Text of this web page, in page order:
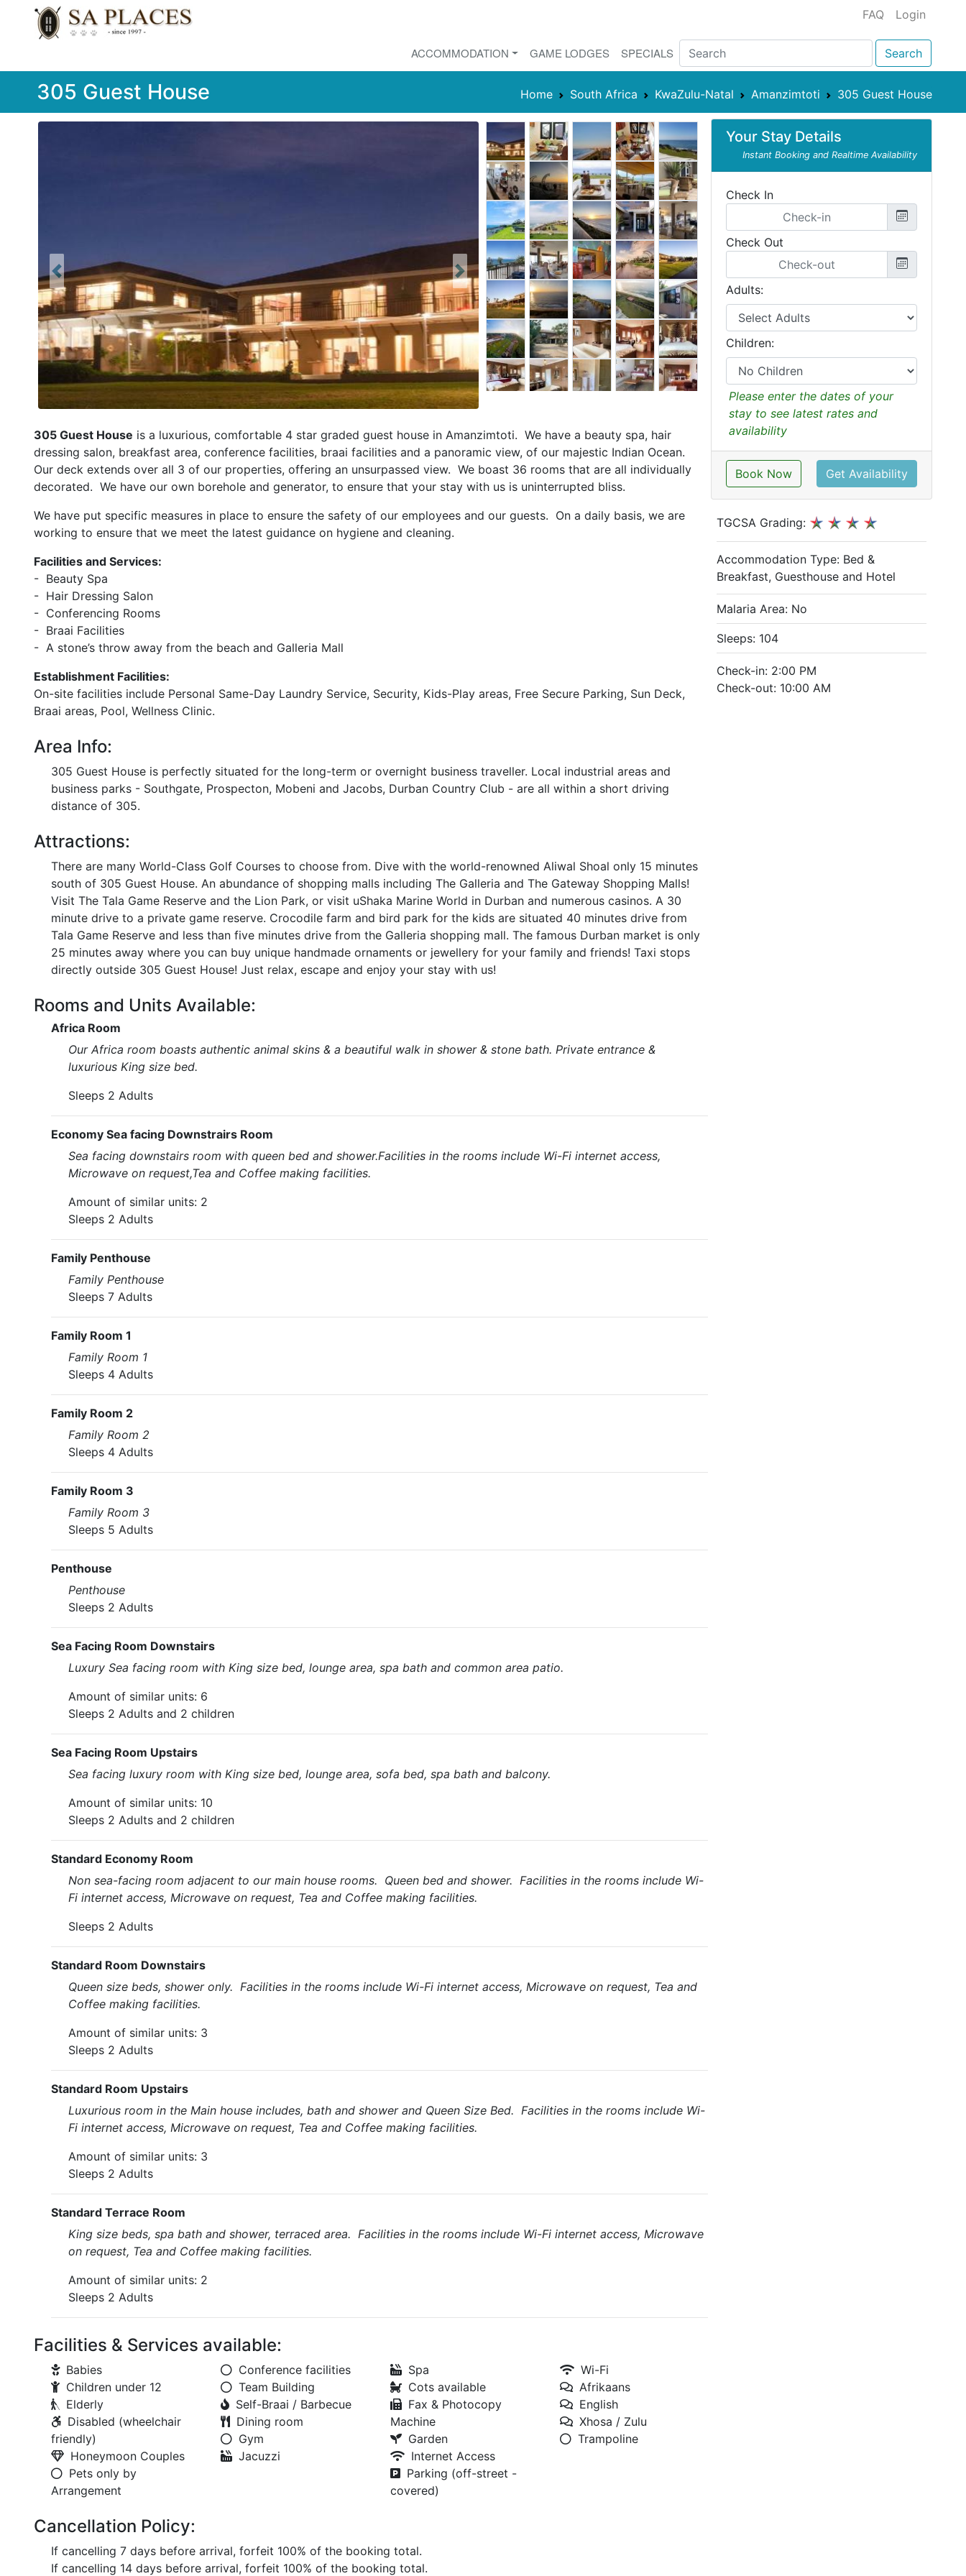
FAQ Login
ACCOMMODATION GAME LODGES SPECIALS Search
305 Guest House Home South Africa KwaZulu-Natal Amanzimtoti 305 Guest House
Previous Next
305 Guest House is a luxurious, comfortable 4 star graded guest house in Amanzimtoti. We have a beauty spa, hair
dressing salon, breakfast area, conference facilities, braai facilities and a panoramic view, of our majestic Indian Ocean.
Our deck extends over all 3 of our properties, offering an unsurpassed view. We boast 36 rooms that are all individually
decorated. We have our own borehole and generator, to ensure that your stay with us is uninterrupted bliss.
We have put specific measures in place to ensure the safety of our employees and our guests. On a daily basis, we are
working to ensure that we meet the latest guidance on hygiene and cleaning.
Facilities and Services:
- Beauty Spa
- Hair Dressing Salon
- Conferencing Rooms
- Braai Facilities
- A stone’s throw away from the beach and Galleria Mall
Establishment Facilities:
On-site facilities include Personal Same-Day Laundry Service, Security, Kids-Play areas, Free Secure Parking, Sun Deck,
Braai areas, Pool, Wellness Clinic.
Area Info:
305 Guest House is perfectly situated for the long-term or overnight business traveller. Local industrial areas and
business parks - Southgate, Prospecton, Mobeni and Jacobs, Durban Country Club - are all within a short driving
distance of 305.
Attractions:
There are many World-Class Golf Courses to choose from. Dive with the world-renowned Aliwal Shoal only 15 minutes
south of 305 Guest House. An abundance of shopping malls including The Galleria and The Gateway Shopping Malls!
Visit The Tala Game Reserve and the Lion Park, or visit uShaka Marine World in Durban and numerous casinos. A 30
minute drive to a private game reserve. Crocodile farm and bird park for the kids are situated 40 minutes drive from
Tala Game Reserve and less than five minutes drive from the Galleria shopping mall. The famous Durban market is only
25 minutes away where you can buy unique handmade ornaments or jewellery for your family and friends! Taxi stops
directly outside 305 Guest House! Just relax, escape and enjoy your stay with us!
Rooms and Units Available:
Africa Room
Our Africa room boasts authentic animal skins & a beautiful walk in shower & stone bath. Private entrance &
luxurious King size bed.
Sleeps 2 Adults
Economy Sea facing Downstrairs Room
Sea facing downstairs room with queen bed and shower.Facilities in the rooms include Wi-Fi internet access,
Microwave on request,Tea and Coffee making facilities.
Amount of similar units: 2
Sleeps 2 Adults
Family Penthouse
Family Penthouse
Sleeps 7 Adults
Family Room 1
Family Room 1
Sleeps 4 Adults
Family Room 2
Family Room 2
Sleeps 4 Adults
Family Room 3
Family Room 3
Sleeps 5 Adults
Penthouse
Penthouse
Sleeps 2 Adults
Sea Facing Room Downstairs
Luxury Sea facing room with King size bed, lounge area, spa bath and common area patio.
Amount of similar units: 6
Sleeps 2 Adults and 2 children
Sea Facing Room Upstairs
Sea facing luxury room with King size bed, lounge area, sofa bed, spa bath and balcony.
Amount of similar units: 10
Sleeps 2 Adults and 2 children
Standard Economy Room
Non sea-facing room adjacent to our main house rooms. Queen bed and shower. Facilities in the rooms include Wi-
Fi internet access, Microwave on request, Tea and Coffee making facilities.
Sleeps 2 Adults
Standard Room Downstairs
Queen size beds, shower only. Facilities in the rooms include Wi-Fi internet access, Microwave on request, Tea and
Coffee making facilities.
Amount of similar units: 3
Sleeps 2 Adults
Standard Room Upstairs
Luxurious room in the Main house includes, bath and shower and Queen Size Bed. Facilities in the rooms include Wi-
Fi internet access, Microwave on request, Tea and Coffee making facilities.
Amount of similar units: 3
Sleeps 2 Adults
Standard Terrace Room
King size beds, spa bath and shower, terraced area. Facilities in the rooms include Wi-Fi internet access, Microwave
on request, Tea and Coffee making facilities.
Amount of similar units: 2
Sleeps 2 Adults
Facilities & Services available:
Babies
Children under 12
Elderly
Disabled (wheelchair
friendly)
Honeymoon Couples
Pets only by
Arrangement
Conference facilities
Team Building
Self-Braai / Barbecue
Dining room
Gym
Jacuzzi
Spa
Cots available
Fax & Photocopy
Machine
Garden
Internet Access
Parking (off-street -
covered)
Wi-Fi
Afrikaans
English
Xhosa / Zulu
Trampoline
Cancellation Policy:
If cancelling 7 days before arrival, forfeit 100% of the booking total.
If cancelling 14 days before arrival, forfeit 100% of the booking total.
Your Stay Details
Instant Booking and Realtime Availability
Check In
Check Out
Adults:
Children:
Please enter the dates of your
stay to see latest rates and
availability
Book Now Get Availability
TGCSA Grading:
Accommodation Type: Bed &
Breakfast, Guesthouse and Hotel
Malaria Area: No
Sleeps: 104
Check-in: 2:00 PM
Check-out: 10:00 AM